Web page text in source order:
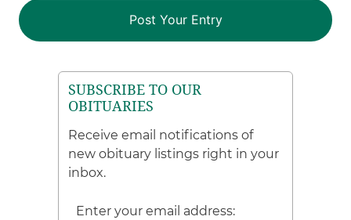
SUBSCRIBE TO OUR
OBITUARIES
Receive email notifications of
new obituary listings right in your
inbox.
Enter your email address: